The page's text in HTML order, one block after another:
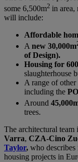
some 6,500m2 in
will include:
Affordable
A new 30,000m
of Design).
Housing for
slaughterhouse
A range of
including the
Around
trees.
The architectural team
Varra, CZA-Cino
Taylor, who describes
housing projects in